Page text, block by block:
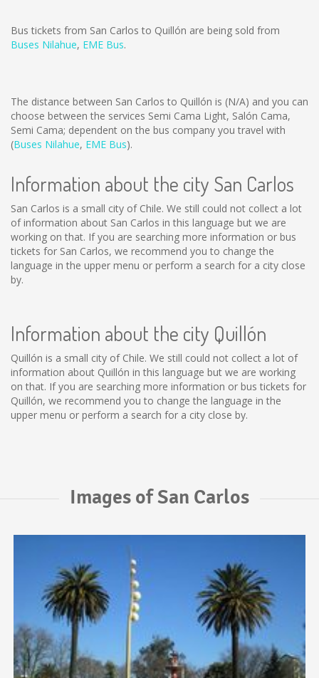
Bus tickets from San Carlos to Quillón are being sold from
Buses Nilahue, EME Bus.
The distance between San Carlos to Quillón is (N/A) and you can
choose between the services Semi Cama Light, Salón Cama,
Semi Cama; dependent on the bus company you travel with
(Buses Nilahue, EME Bus).
Information about the city San Carlos
San Carlos is a small city of Chile. We still could not collect a lot
of information about San Carlos in this language but we are
working on that. If you are searching more information or bus
tickets for San Carlos, we recommend you to change the
language in the upper menu or perform a search for a city close
by.
Information about the city Quillón
Quillón is a small city of Chile. We still could not collect a lot of
information about Quillón in this language but we are working
on that. If you are searching more information or bus tickets for
Quillón, we recommend you to change the language in the
upper menu or perform a search for a city close by.
Images of San Carlos